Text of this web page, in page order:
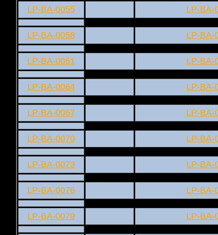
LP-BA-0055 LP-BA-
LP-BA-0058 LP-BA-
LP-BA-0061 LP-BA-
LP-BA-0064 LP-BA-
LP-BA-0067 LP-BA-
LP-BA-0070 LP-BA-
LP-BA-0073 LP-BA-
LP-BA-0076 LP-BA-
LP-BA-0079 LP-BA-